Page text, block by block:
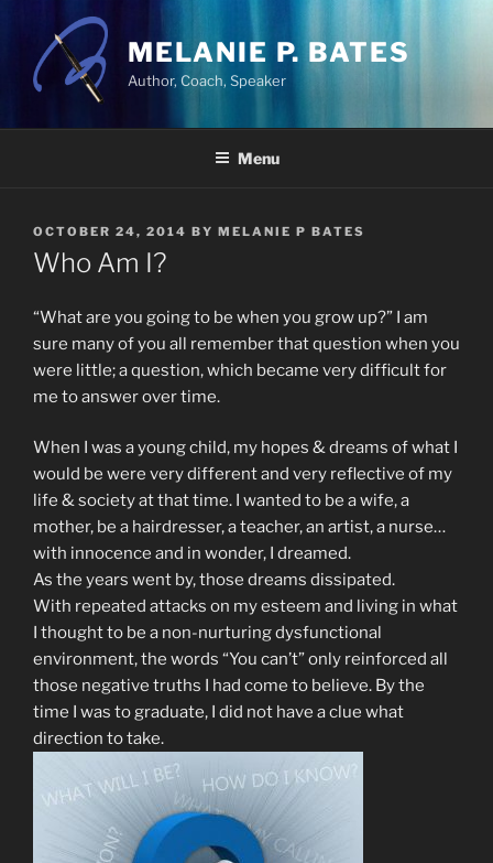
content
MELANIE P. BATES
Author, Coach, Speaker
Menu
POSTED
ON
OCTOBER 24, 2014 BY MELANIE P BATES
Who Am I?
“What are you going to be when you grow up?” I am
sure many of you all remember that question when you
were little; a question, which became very difficult for
me to answer over time.
When I was a young child, my hopes & dreams of what I
would be were very different and very reflective of my
life & society at that time. I wanted to be a wife, a
mother, be a hairdresser, a teacher, an artist, a nurse…
with innocence and in wonder, I dreamed.
As the years went by, those dreams dissipated.
With repeated attacks on my esteem and living in what
I thought to be a non-nurturing dysfunctional
environment, the words “You can’t” only reinforced all
those negative truths I had come to believe. By the
time I was to graduate, I did not have a clue what
direction to take.